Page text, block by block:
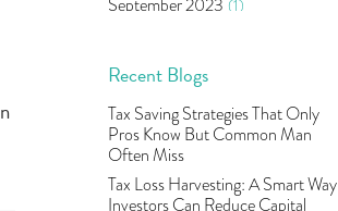
Commodity Trading
U.s Elections And Its Effect On
Indian Market (1)
Tcs (1)
Rbi (16)
September 2023 (1)
July 2023 (1)
(2)
May 2023 (2)
April 2023
March 2023 (9)
Recent Blogs
Tax Saving Strategies That Only
Pros Know But Common Man
Often Miss
Tax Loss Harvesting: A Smart Way
Investors Can Reduce Capital